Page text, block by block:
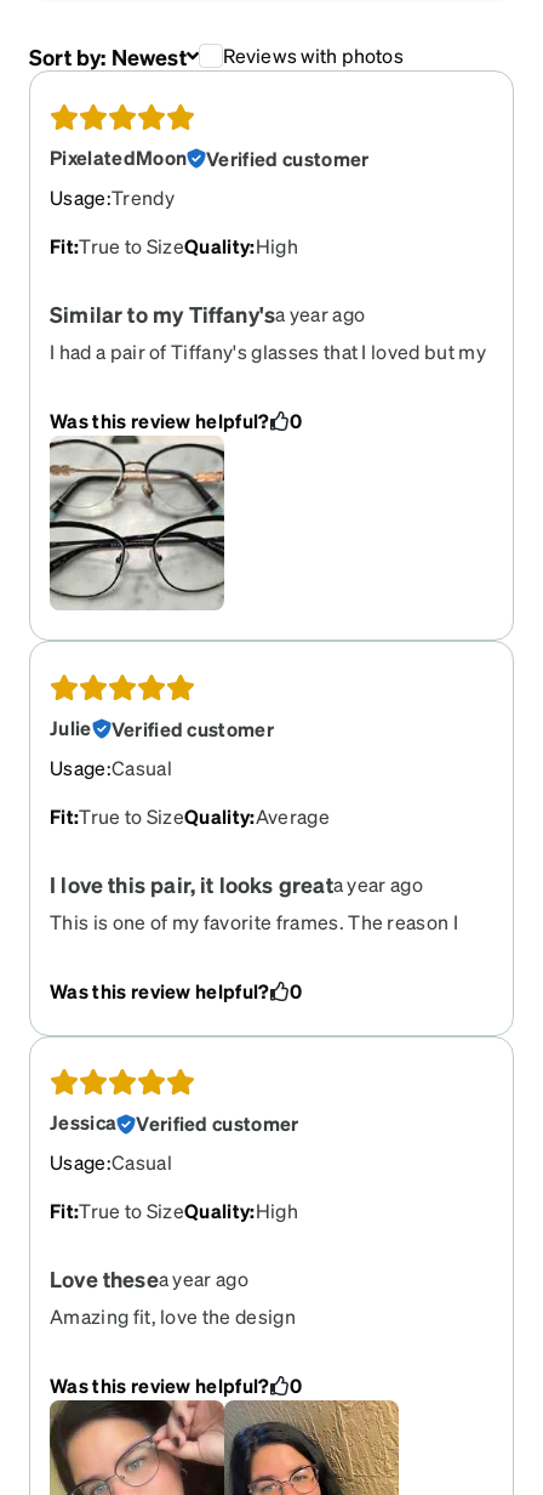
Sort by: Newest Reviews with photos
PixelatedMoon
Verified customer
Usage:Trendy
Fit:True to SizeQuality:High
Similar to my Tiffany'sa year ago
I had a pair of Tiffany's glasses that I loved but my
band that holds them in place. I was delighted to
find this pair - they are very similar except they
are full frame so my lenses fit. I've reordered
these frames for new Rx for the past 3 years. Pic:
Tiffany pair on top, Zenni on bottom.
Was this review helpful? 0
Julie
Verified customer
Usage:Casual
Fit:True to SizeQuality:Average
I love this pair, it looks greata year ago
This is one of my favorite frames. The reason I
coloring, and the glasses looked good again.
Was this review helpful? 0
Jessica
Verified customer
Usage:Casual
Fit:True to SizeQuality:High
Love thesea year ago
Amazing fit, love the design
Was this review helpful? 0